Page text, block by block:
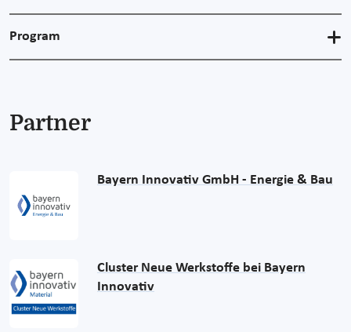
Program
Partner
Bayern Innovativ GmbH - Energie & Bau
Cluster Neue Werkstoffe bei Bayern
Innovativ